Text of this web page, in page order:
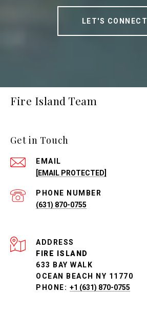
LET'S CONNECT
Fire Island Team
Get in Touch
EMAIL
[EMAIL PROTECTED]
PHONE NUMBER
(631) 870-0755
ADDRESS
FIRE ISLAND
633 BAY WALK
OCEAN BEACH NY 11770
PHONE: +1 (631) 870-0755